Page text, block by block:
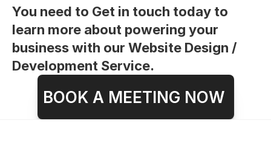
You need to Get in touch today to
learn more about powering your
business with our Website Design /
Development Service.
BOOK A MEETING NOW